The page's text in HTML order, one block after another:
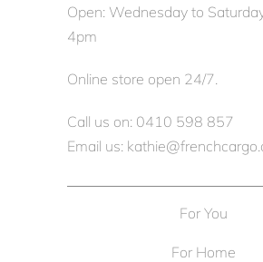
Open: Wednesday to
4pm
Online store open 24/7.
Call us on: 0410 598 857
Email us:
For You
For Home